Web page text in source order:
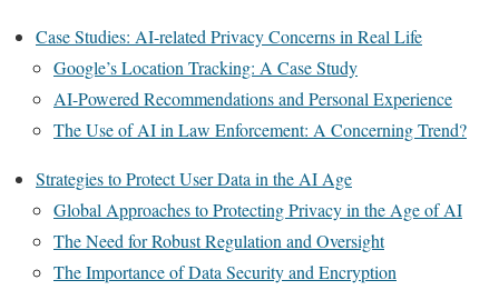
Case Studies: AI-related Privacy Concerns in Real Life
Google’s Location Tracking: A Case Study
AI-Powered Recommendations and Personal Experience
The Use of AI in Law Enforcement: A Concerning Trend?
Strategies to Protect User Data in the AI Age
Global Approaches to Protecting Privacy in the Age of AI
The Need for Robust Regulation and Oversight
The Importance of Data Security and Encryption